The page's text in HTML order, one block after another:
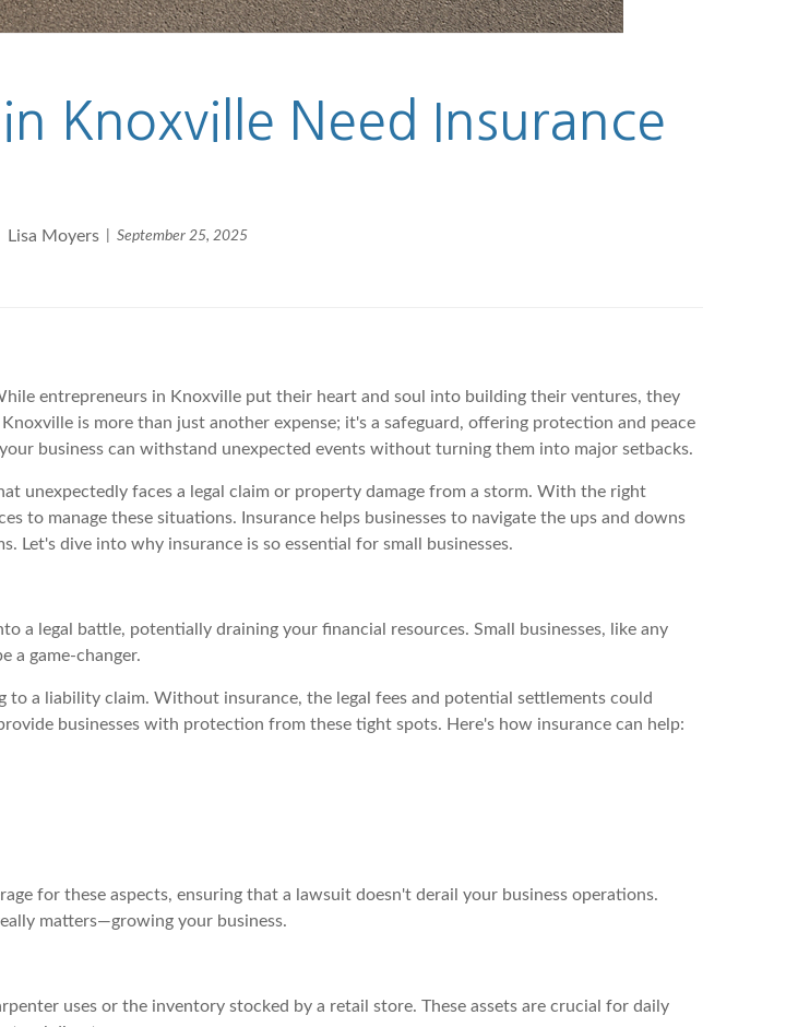
Knoxville Need Insurance
Lisa Moyers September 25, 2025
entrepreneurs in Knoxville put their heart and soul into building their ventures, they
is more than just another expense; it's a safeguard, offering protection and peace
business can withstand unexpected events without turning them into major setbacks.
unexpectedly faces a legal claim or property damage from a storm. With the right
to manage these situations. Insurance helps businesses to navigate the ups and downs
Let's dive into why insurance is so essential for small businesses.
a legal battle, potentially draining your financial resources. Small businesses, like any
a game-changer.
a liability claim. Without insurance, the legal fees and potential settlements could
businesses with protection from these tight spots. Here's how insurance can help:
for these aspects, ensuring that a lawsuit doesn't derail your business operations.
matters—growing your business.
uses or the inventory stocked by a retail store. These assets are crucial for daily